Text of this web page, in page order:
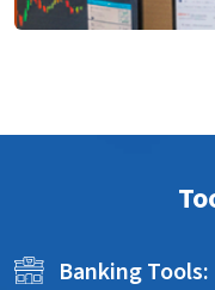
Banking Tools: